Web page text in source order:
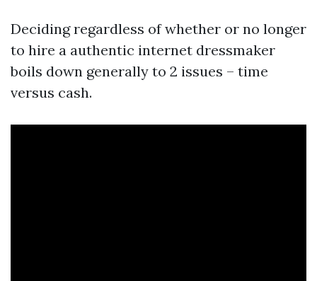
Deciding regardless of whether or no longer
to hire a authentic internet dressmaker
boils down generally to 2 issues – time
versus cash.